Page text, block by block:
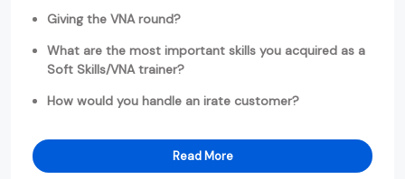
Giving the VNA round?
What are the most important skills you acquired as a
Soft Skills/VNA trainer?
How would you handle an irate customer?
Read More